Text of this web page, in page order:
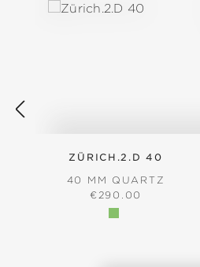
ZÜRICH.2.D 40
40 MM QUARTZ
REGULAR PRICE:
€290.00